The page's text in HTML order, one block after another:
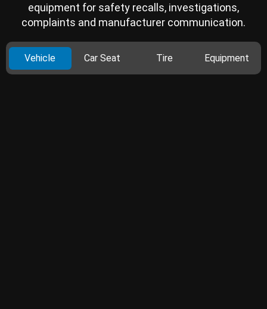
equipment for safety recalls, investigations,
complaints and manufacturer communication.
Vehicle Car Seat Tire Equipment